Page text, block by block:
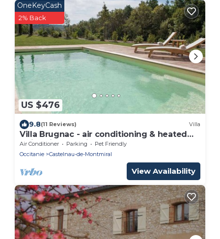
US $476
OneKeyCash
2% Back
9.8(11 Reviews) Villa
Villa Brugnac - air conditioning & heated
swimming pool in the heart of a
magnificent estate - IX
Air Conditioner Parking
Pet Friendly
Occitanie
Castelnau-de-Montmiral
View Availability